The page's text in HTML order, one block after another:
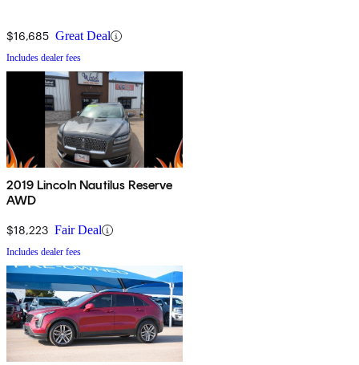
$16,685 Great Deal
Includes dealer fees
2019 Lincoln Nautilus Reserve
AWD
$18,223 Fair Deal
Includes dealer fees